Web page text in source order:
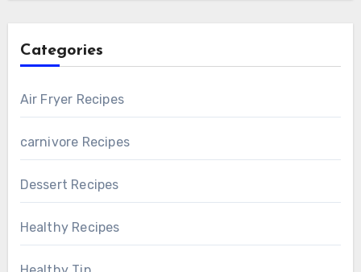
Categories
Air Fryer Recipes
carnivore Recipes
Dessert Recipes
Healthy Recipes